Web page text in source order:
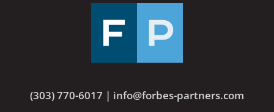
(303) 770-6017 | info@forbes-partners.com